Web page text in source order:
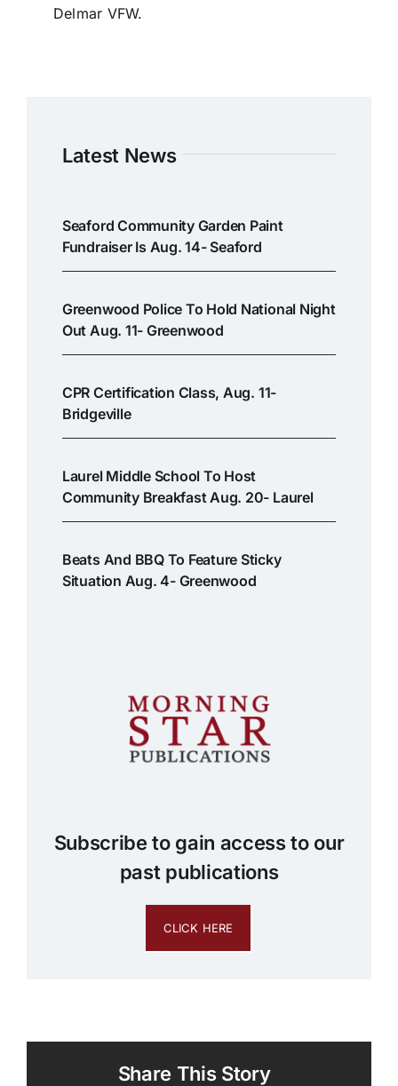
Delmar VFW.
Latest News
Seaford Community Garden Paint
Fundraiser Is Aug. 14- Seaford
Greenwood Police To Hold National Night
Out Aug. 11- Greenwood
CPR Certification Class, Aug. 11-
Bridgeville
Laurel Middle School To Host
Community Breakfast Aug. 20- Laurel
Beats And BBQ To Feature Sticky
Situation Aug. 4- Greenwood
Subscribe to gain access to our
past publications
CLICK HERE
Share This Story